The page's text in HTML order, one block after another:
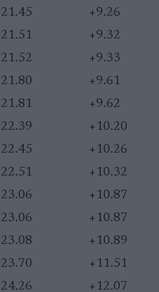
+9.26
+9.32
+9.33
+9.61
+9.62
+10.20
+10.26
+10.32
+10.87
+10.87
+10.89
+11.51
+12.07